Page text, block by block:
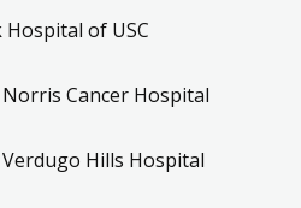
Hospital of USC
Norris Cancer Hospital
Verdugo Hills Hospital